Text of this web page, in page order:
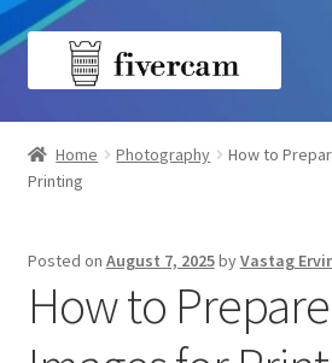
Skip
Skip
Home
About us
Blog
Shop
Home Photography
How to
Printing
Posted on August 7, 2025byVastag
How to